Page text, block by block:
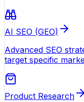
AI SEO (GEO)
Advanced SEO
target specific
Product Research